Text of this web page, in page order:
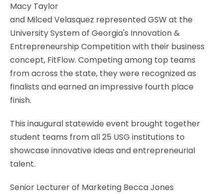
Macy Taylor
and Milced Velasquez represented GSW at the
University System of Georgia's Innovation &
Entrepreneurship Competition with their business
concept, FitFlow. Competing among top teams
from across the state, they were recognized as
finalists and earned an impressive fourth place
finish.
This inaugural statewide event brought together
student teams from all 25 USG institutions to
showcase innovative ideas and entrepreneurial
talent.
Senior Lecturer of Marketing Becca Jones